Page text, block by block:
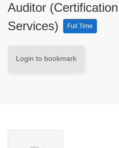
Auditor
Services)
Full Time
Login to bookmark